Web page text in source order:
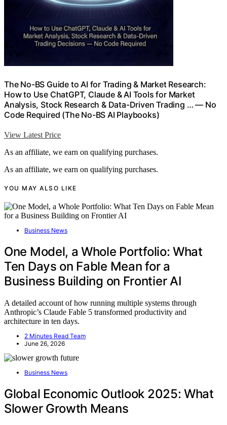
The No-BS Guide to AI for Trading & Market Research:
How to Use ChatGPT, Claude & AI Tools for Market
Analysis, Stock Research & Data-Driven Trading … — No
Code Required (The No-BS AI Playbooks)
View Latest Price
As an affiliate, we earn on qualifying purchases.
As an affiliate, we earn on qualifying purchases.
YOU MAY ALSO LIKE
Business News
One Model, a Whole Portfolio: What
Ten Days on Fable Mean for a
Business Building on Frontier AI
A detailed account of how running multiple systems through
Anthropic’s Claude Fable 5 transformed productivity and
architecture in ten days.
2 Minutes Read Team
June 26, 2026
Business News
Global Economic Outlook 2025: What
Slower Growth Means